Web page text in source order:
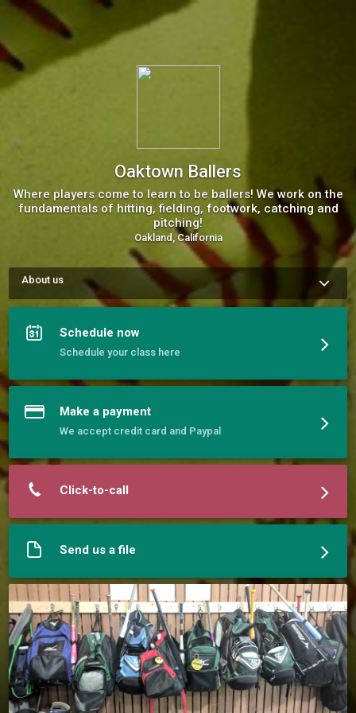
Oaktown Ballers
Where players come to learn to be ballers! We work on the
fundamentals of hitting, fielding, footwork, catching and
pitching!
Oakland, California
About us
Oaktown Softball and Baseball is a space for girls and boys of
all ages to learn to be ballers!
We build on all of the individual skills needed to be a
successful softball or baseball player.
Our goal is to help shape great players that can become
Schedule now
Schedule your class here
Make a payment
We accept credit card and Paypal
Click-to-call
Send us a file